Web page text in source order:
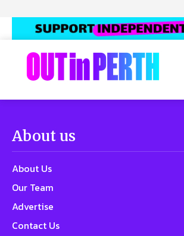
About us
About Us
Our Team
Advertise
Contact Us